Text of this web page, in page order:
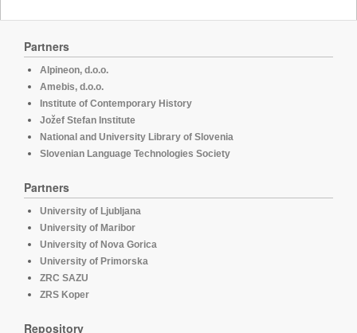
Partners
Alpineon, d.o.o.
Amebis, d.o.o.
Institute of Contemporary History
Jožef Stefan Institute
National and University Library of Slovenia
Slovenian Language Technologies Society
Partners
University of Ljubljana
University of Maribor
University of Nova Gorica
University of Primorska
ZRC SAZU
ZRS Koper
Repository